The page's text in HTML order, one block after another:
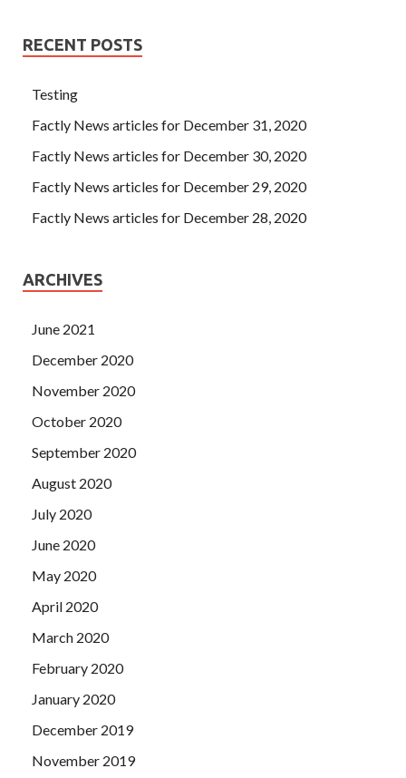
RECENT POSTS
Testing
Factly News articles for December 31, 2020
Factly News articles for December 30, 2020
Factly News articles for December 29, 2020
Factly News articles for December 28, 2020
ARCHIVES
June 2021
December 2020
November 2020
October 2020
September 2020
August 2020
July 2020
June 2020
May 2020
April 2020
March 2020
February 2020
January 2020
December 2019
November 2019